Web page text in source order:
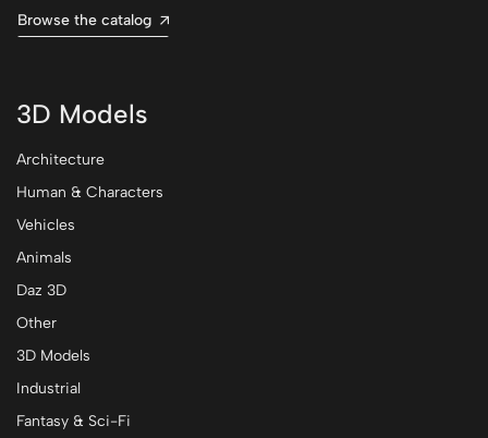
Browse the catalog
3D Models
Architecture
Human & Characters
Vehicles
Animals
Daz 3D
Other
3D Models
Industrial
Fantasy & Sci-Fi